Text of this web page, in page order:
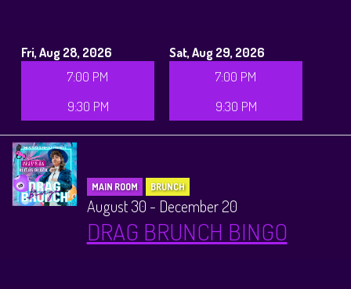
Fri, Aug 28, 2026
7:00 PM
9:30 PM
Sat, Aug 29, 2026
7:00 PM
9:30 PM
MAIN ROOM BRUNCH
August 30 - December 20
DRAG BRUNCH BINGO